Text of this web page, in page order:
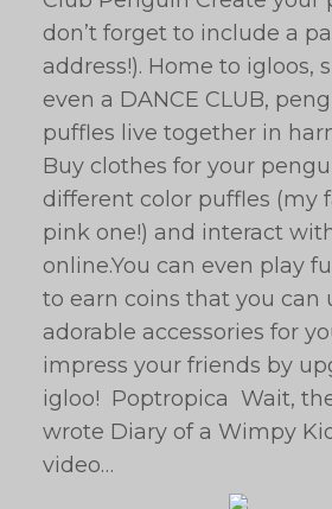
don’t forget to include a
address!). Home to igloos,
even a DANCE CLUB,
puffles live together in
Buy clothes for your
different color puffles (my
pink one!) and interact
online.You can even play
to earn coins that you can
adorable accessories for
impress your friends by
igloo! Poptropica Wait,
wrote Diary of a Wimpy
video…